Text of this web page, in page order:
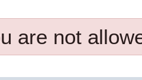
are not